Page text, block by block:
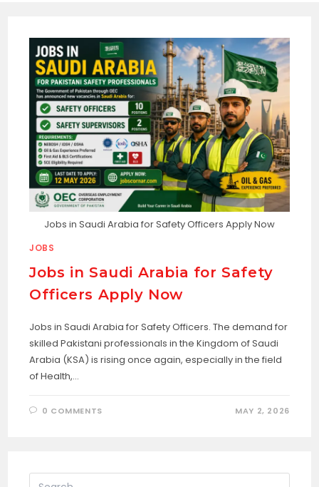
Jobs in Saudi Arabia for Safety Officers Apply Now
JOBS
Jobs in Saudi Arabia for Safety
Officers Apply Now
Jobs in Saudi Arabia for Safety Officers. The demand for
skilled Pakistani professionals in the Kingdom of Saudi
Arabia (KSA) is rising once again, especially in the field
of Health,…
0 COMMENTS MAY 2, 2026